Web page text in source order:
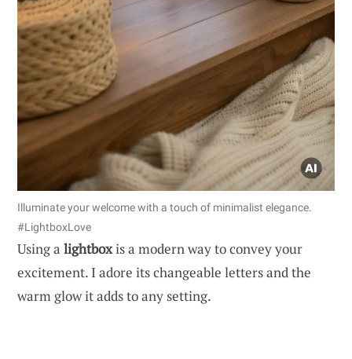
Illuminate your welcome with a touch of minimalist elegance.
#LightboxLove
Using a lightboxis a modern way to convey your
excitement. I adore its changeable letters and the
warm glow it adds to any setting.